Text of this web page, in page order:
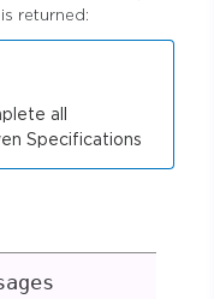
returned:
all
Specifications